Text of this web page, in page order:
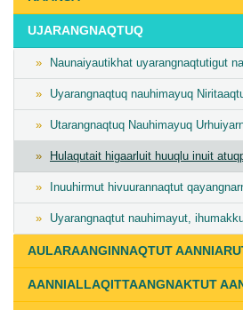
31st,
2020
UJARANGNAQTUQ
Naunaiyautikhat uyarangnaqtutigut
Uyarangnaqtuq nauhimayuq
Utarangnaqtuq Nauhimayuq
Hulaqutait higaarluit huuqlu inuit
Inuuhirmut hivuurannaqtut
Uyarangnaqtut nauhimayut,
AULARAANGINNAQTUT
AANNIALLAQITTAANGNAKTUT